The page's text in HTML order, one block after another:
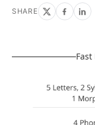
SHARE
Fast